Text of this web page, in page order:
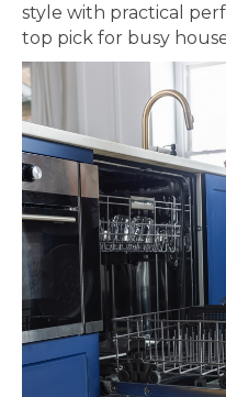
style with practical
top pick for busy